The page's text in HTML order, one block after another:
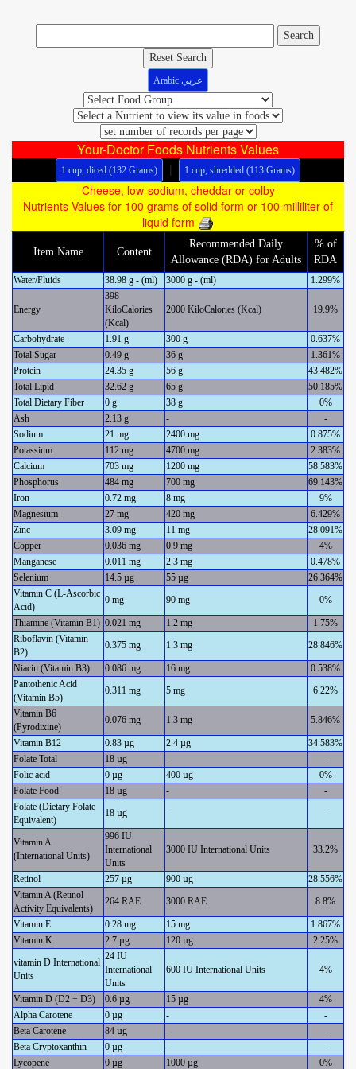
Reset Search
Arabic عربي
Your-Doctor Foods Nutrients Values
1 cup, diced (132 Grams) | 1 cup, shredded (113 Grams)
Cheese, low-sodium, cheddar or colby
Nutrients Values for 100 grams of solid form or 100 milliliter of
liquid form
Item Name Content
Recommended Daily
Allowance (RDA) for Adults
% of
RDA
Water/Fluids 38.98 g - (ml) 3000 g - (ml) 1.299%
Energy
398
KiloCalories
(Kcal)
2000 KiloCalories (Kcal) 19.9%
Carbohydrate 1.91 g 300 g
0.637%
Total Sugar
0.49 g 36 g
1.361%
Protein
24.35 g 56 g
43.482%
Total Lipid
32.62 g 65 g
50.185%
Total Dietary Fiber
0 g 38 g
0%
Ash
2.13 g -
-
Sodium
21 mg 2400 mg
0.875%
Potassium
112 mg 4700 mg
2.383%
Calcium
703 mg 1200 mg
58.583%
Phosphorus
484 mg 700 mg
69.143%
Iron
0.72 mg 8 mg
9%
Magnesium
27 mg 420 mg
6.429%
Zinc
3.09 mg 11 mg
28.091%
Copper
0.036 mg 0.9 mg
4%
Manganese
0.011 mg 2.3 mg
0.478%
Selenium
14.5 µg 55 µg
26.364%
Vitamin C (L-Ascorbic
Acid)
0 mg 90 mg 0%
Thiamine (Vitamin B1) 0.021 mg 1.2 mg
1.75%
Riboflavin (Vitamin
B2)
0.375 mg 1.3 mg 28.846%
Niacin (Vitamin B3) 0.086 mg 16 mg
0.538%
Pantothenic Acid
(Vitamin B5)
0.311 mg 5 mg 6.22%
Vitamin B6
(Pyrodixine)
0.076 mg 1.3 mg 5.846%
Vitamin B12 0.83 µg 2.4 µg
34.583%
Folate Total
18 µg -
-
Folic acid
0 µg 400 µg
0%
Folate Food
18 µg -
-
Folate (Dietary Folate
Equivalent)
18 µg - -
Vitamin A
(International Units)
996 IU
International
Units
3000 IU International Units 33.2%
Retinol 257 µg 900 µg
28.556%
Vitamin A (Retinol
Activity Equivalents)
264 RAE 3000 RAE 8.8%
Vitamin E 0.28 mg 15 mg
1.867%
Vitamin K
2.7 µg 120 µg
2.25%
vitamin D International
Units
24 IU
International
Units
600 IU International Units 4%
Vitamin D (D2 + D3) 0.6 µg 15 µg
4%
Alpha Carotene
0 µg -
-
Beta Carotene
84 µg -
-
Beta Cryptoxanthin
0 µg -
-
Lycopene
0 µg 1000 µg 0%